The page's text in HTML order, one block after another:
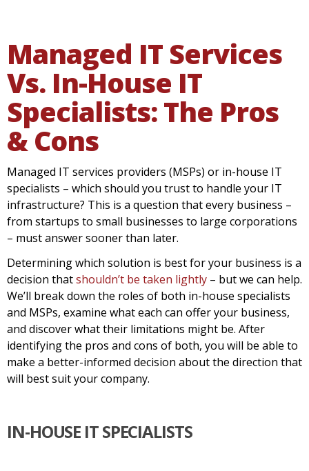
Managed IT Services
Vs. In-House IT
Specialists: The Pros
& Cons
Managed IT services providers (MSPs) or in-house IT
specialists – which should you trust to handle your IT
infrastructure? This is a question that every business –
from startups to small businesses to large corporations
– must answer sooner than later.
Determining which solution is best for your business is a
decision thatshouldn’t be taken lightly – but we can help.
We’ll break down the roles of both in-house specialists
and MSPs, examine what each can offer your business,
and discover what their limitations might be. After
identifying the pros and cons of both, you will be able to
make a better-informed decision about the direction that
will best suit your company.
IN-HOUSE IT SPECIALISTS